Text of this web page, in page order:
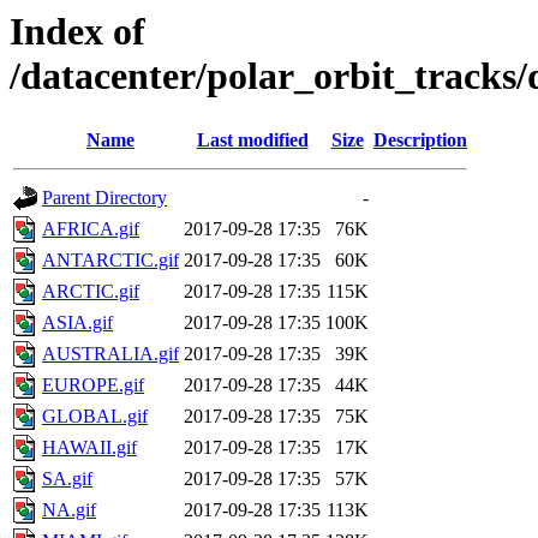
Index of
/datacenter/polar_orbit_tracks/
Name Last modified Size Description
Parent Directory
-
AFRICA.gif
2017-09-28 17:35
76K
ANTARCTIC.gif 2017-09-28 17:35
60K
ARCTIC.gif
2017-09-28 17:35 115K
ASIA.gif
2017-09-28 17:35 100K
AUSTRALIA.gif 2017-09-28 17:35
39K
EUROPE.gif
2017-09-28 17:35
44K
GLOBAL.gif
2017-09-28 17:35
75K
HAWAII.gif
2017-09-28 17:35
17K
SA.gif
2017-09-28 17:35
57K
NA.gif
2017-09-28 17:35 113K